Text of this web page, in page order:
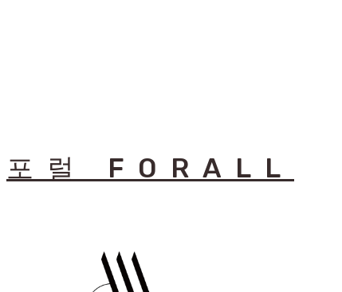
포럴 FORALL